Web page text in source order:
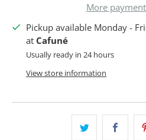
More
Pickup available Monday -
at Cafuné
Usually ready in 24 hours
View store information